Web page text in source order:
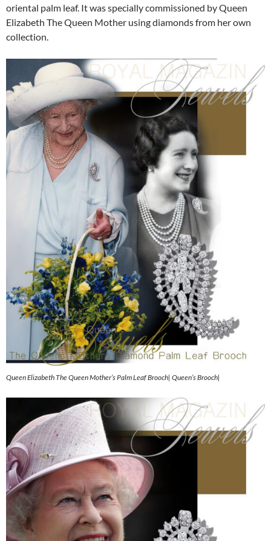
oriental palm leaf. It was specially commissioned by Queen
Elizabeth The Queen Mother using diamonds from her own
collection.
Queen Elizabeth The Queen Mother’s Palm Leaf Brooch| Queen’s Brooch|